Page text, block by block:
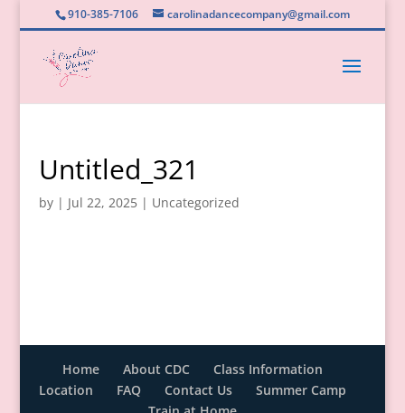
910-385-7106 carolinadancecompany@gmail.com
Untitled_321
by | Jul 22, 2025| Uncategorized
Home About CDC
Class Information
Location
FAQ Contact Us
Summer Camp